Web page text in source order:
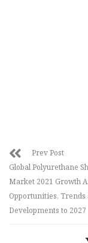
Prev Post
Global Polyurethane
Market 2021 Growth
Opportunities, Trends
Developments to 2027